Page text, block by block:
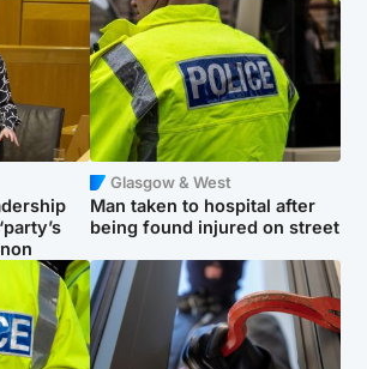
Glasgow & West
Man taken to hospital after
being found injured on street